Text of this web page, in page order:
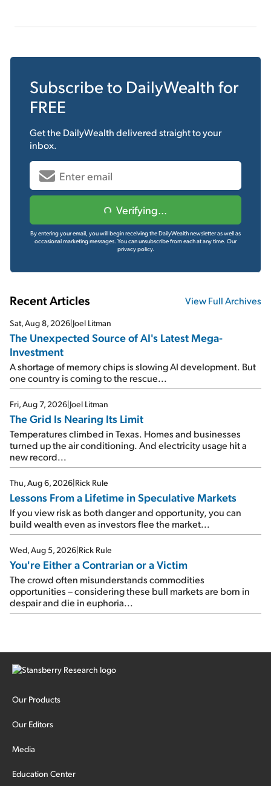
Subscribe to DailyWealth for
FREE
Get the DailyWealthdelivered straight to your
inbox.
Verifying...
By entering your email, you will begin receiving the DailyWealth newsletter as well as
occasional marketing messages. You can unsubscribe from each at any time. Our
privacy policy.
Recent Articles View Full Archives
Sat, Aug 8, 2026 Joel Litman
The Unexpected Source of AI's Latest Mega-
Investment
A shortage of memory chips is slowing AI development. But
one country is coming to the rescue...
Fri, Aug 7, 2026 Joel Litman
The Grid Is Nearing Its Limit
Temperatures climbed in Texas. Homes and businesses
turned up the air conditioning. And electricity usage hit a
new record...
Thu, Aug 6, 2026 Rick Rule
Lessons From a Lifetime in Speculative Markets
If you view risk as both danger and opportunity, you can
build wealth even as investors flee the market...
Wed, Aug 5, 2026 Rick Rule
You're Either a Contrarian or a Victim
The crowd often misunderstands commodities
opportunities – considering these bull markets are born in
despair and die in euphoria...
Our Products
Our Editors
Media
Education Center